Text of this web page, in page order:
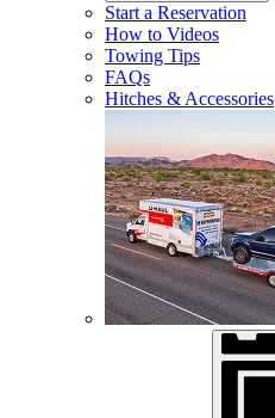
Start a Reservation
How to Videos
Towing Tips
FAQs
Hitches & Accessories